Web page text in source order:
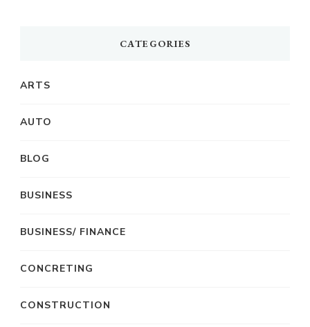
CATEGORIES
ARTS
AUTO
BLOG
BUSINESS
BUSINESS/ FINANCE
CONCRETING
CONSTRUCTION